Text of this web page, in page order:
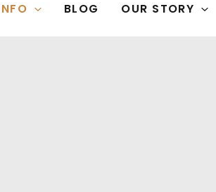
BLOG OUR STORY